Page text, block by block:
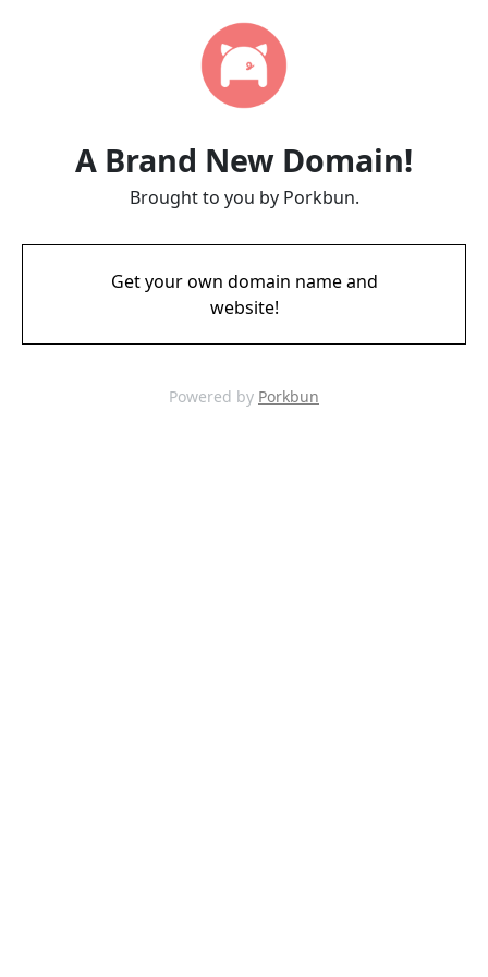
A Brand New Domain!
Brought to you by Porkbun.
Get your own domain name and
website!
Powered by Porkbun